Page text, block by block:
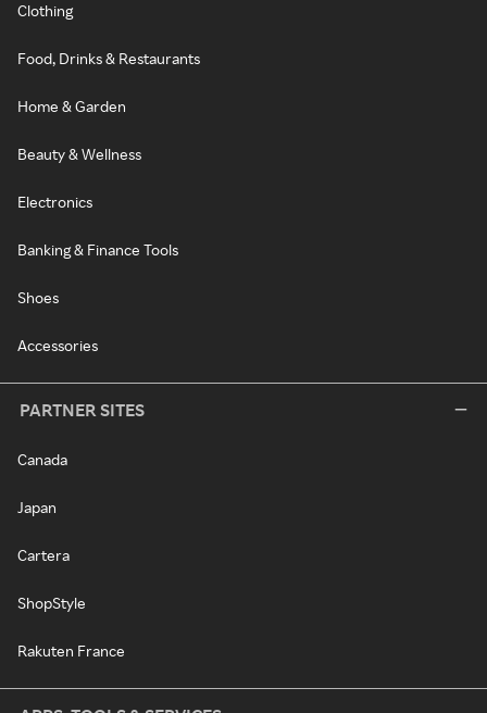
Clothing
Food, Drinks & Restaurants
Home & Garden
Beauty & Wellness
Electronics
Banking & Finance Tools
Shoes
Accessories
PARTNER SITES
Canada
Japan
Cartera
ShopStyle
Rakuten France